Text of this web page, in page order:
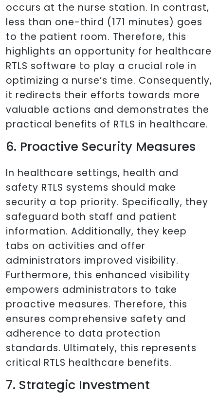
occurs at the nurse station. In contrast,
less than one-third (171 minutes) goes
to the patient room. Therefore, this
highlights an opportunity for healthcare
RTLS software to play a crucial role in
optimizing a nurse’s time. Consequently,
it redirects their efforts towards more
valuable actions and demonstrates the
practical benefits of RTLS in healthcare.
6. Proactive Security Measures
In healthcare settings, health and
safety RTLS systems should make
security a top priority. Specifically, they
safeguard both staff and patient
information. Additionally, they keep
tabs on activities and offer
administrators improved visibility.
Furthermore, this enhanced visibility
empowers administrators to take
proactive measures. Therefore, this
ensures comprehensive safety and
adherence to data protection
standards. Ultimately, this represents
critical RTLS healthcare benefits.
7. Strategic Investment